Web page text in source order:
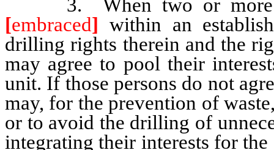
3. When two or more
[embraced] within an
drilling rights therein and the
may agree to pool their
unit. If those persons do not
may, for the prevention of
or to avoid the drilling of
integrating their interests for